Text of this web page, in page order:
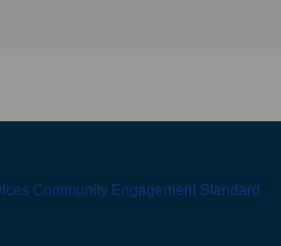
Community Engagement Standard